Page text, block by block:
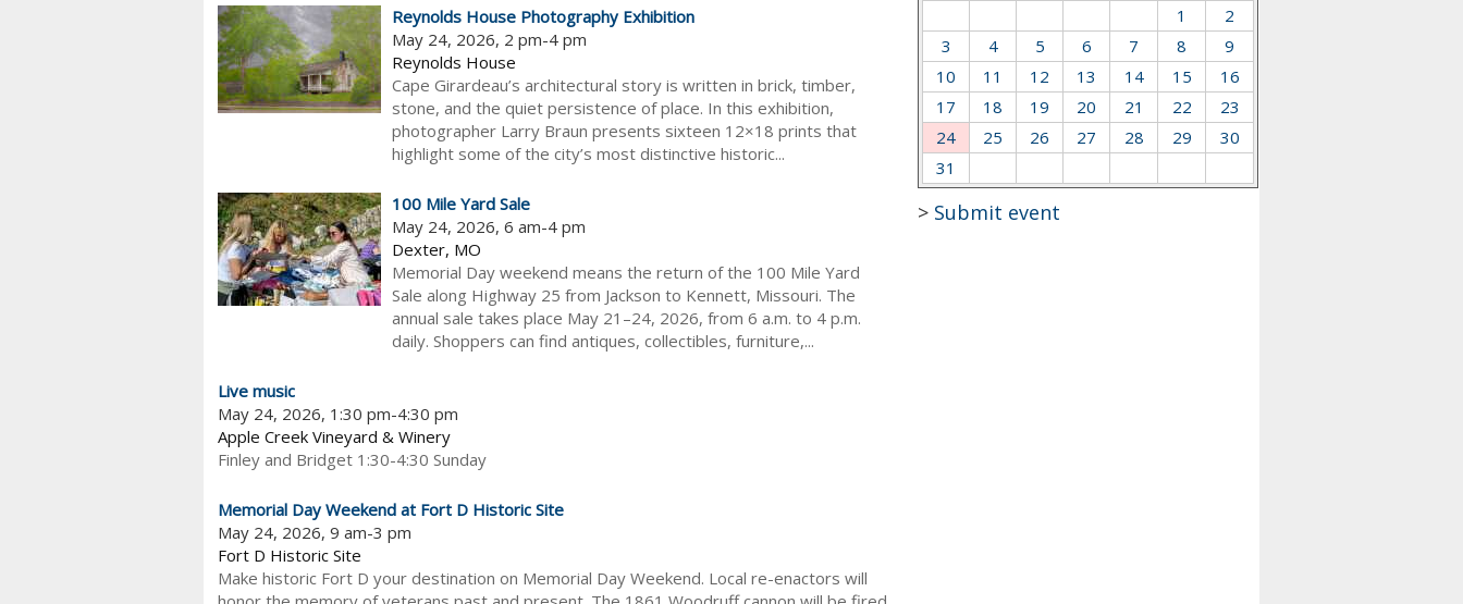
Reynolds House Photography Exhibition
May 24, 2026, 2 pm-4 pm
Reynolds House
Cape Girardeau’s architectural story is written in brick, timber,
stone, and the quiet persistence of place. In this exhibition,
photographer Larry Braun presents sixteen 12×18 prints that
highlight some of the city’s most distinctive historic...
100 Mile Yard Sale
May 24, 2026, 6 am-4 pm
Dexter, MO
Memorial Day weekend means the return of the 100 Mile Yard
Sale along Highway 25 from Jackson to Kennett, Missouri. The
annual sale takes place May 21–24, 2026, from 6 a.m. to 4 p.m.
daily. Shoppers can find antiques, collectibles, furniture,...
Live music
May 24, 2026, 1:30 pm-4:30 pm
Apple Creek Vineyard & Winery
Finley and Bridget 1:30-4:30 Sunday
Memorial Day Weekend at Fort D Historic Site
May 24, 2026, 9 am-3 pm
Fort D Historic Site
Make historic Fort D your destination on Memorial Day Weekend. Local re-enactors will
1
2
3
4 5 6 7 8
9
10
11 12 13 14 15
16
17
18 19 20 21 22
23
24
25 26 27 28 29
30
31
> Submit event